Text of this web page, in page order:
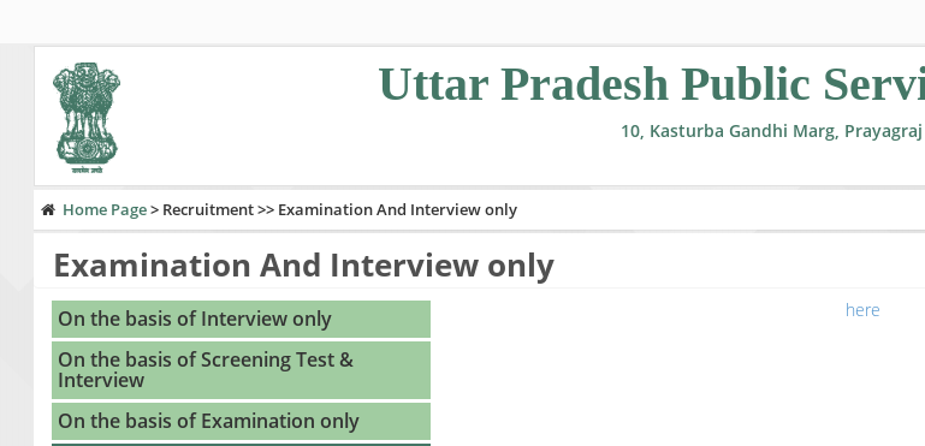
Uttar Pradesh Public
10, Kasturba Gandhi Marg,
Home Page> Recruitment >> Examination And Interview only
Examination And Interview only
On the basis of Interview only
On the basis of Screening Test &
Interview
On the basis of Examination only
here